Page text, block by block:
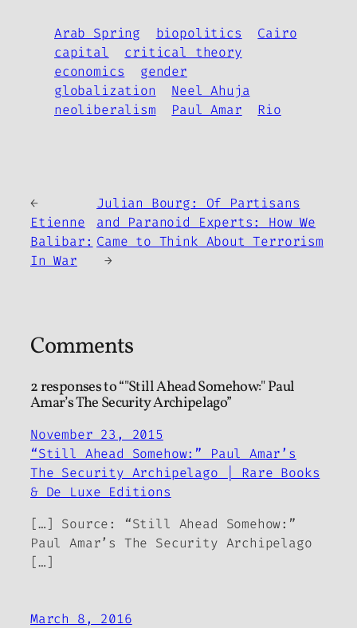
Arab Spring biopolitics
Cairo
capital
critical theory
economics
gender
globalization
Neel Ahuja
neoliberalism
Paul Amar Rio
←
Etienne
Balibar:
In War
Julian Bourg: Of Partisans
and Paranoid Experts: How We
Came to Think About Terrorism
→
Comments
2 responses to “"Still Ahead Somehow:" Paul
Amar’s The Security Archipelago”
November 23, 2015
“Still Ahead Somehow:” Paul Amar’s
The Security Archipelago | Rare Books
& De Luxe Editions
[…] Source: “Still Ahead Somehow:”
Paul Amar’s The Security Archipelago
[…]
March 8, 2016